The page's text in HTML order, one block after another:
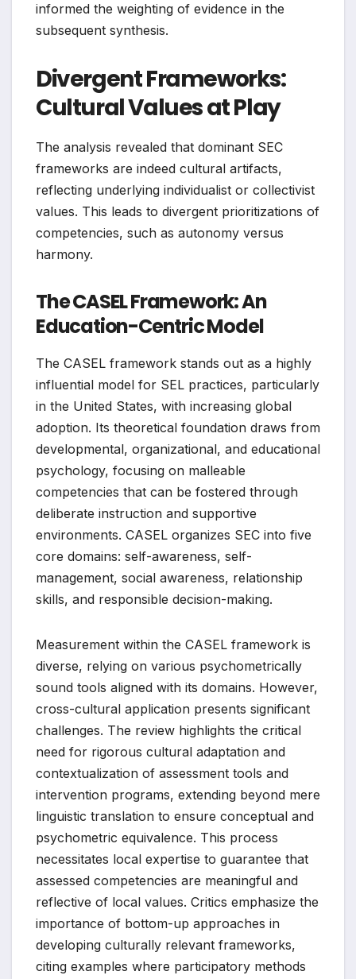
informed the weighting of evidence in the
subsequent synthesis.
Divergent Frameworks:
Cultural Values at Play
The analysis revealed that dominant SEC
frameworks are indeed cultural artifacts,
reflecting underlying individualist or collectivist
values. This leads to divergent prioritizations of
competencies, such as autonomy versus
harmony.
The CASEL Framework: An
Education-Centric Model
The CASEL framework stands out as a highly
influential model for SEL practices, particularly
in the United States, with increasing global
adoption. Its theoretical foundation draws from
developmental, organizational, and educational
psychology, focusing on malleable
competencies that can be fostered through
deliberate instruction and supportive
environments. CASEL organizes SEC into five
core domains: self-awareness, self-
management, social awareness, relationship
skills, and responsible decision-making.
Measurement within the CASEL framework is
diverse, relying on various psychometrically
sound tools aligned with its domains. However,
cross-cultural application presents significant
challenges. The review highlights the critical
need for rigorous cultural adaptation and
contextualization of assessment tools and
intervention programs, extending beyond mere
linguistic translation to ensure conceptual and
psychometric equivalence. This process
necessitates local expertise to guarantee that
assessed competencies are meaningful and
reflective of local values. Critics emphasize the
importance of bottom-up approaches in
developing culturally relevant frameworks,
citing examples where participatory methods